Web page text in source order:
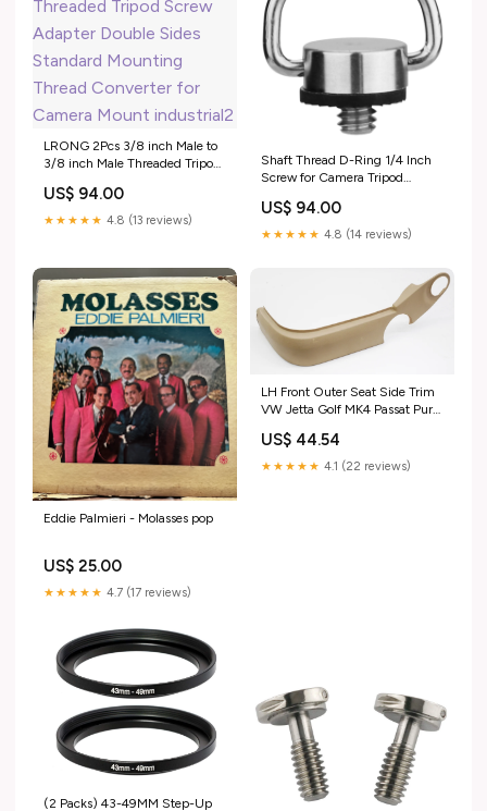
LRONG 2Pcs 3/8 inch Male to
3/8 inch Male Threaded Tripod
Standard Mounting Thread
Converter for Camera Mount
US$ 94.00
★★★★★ 4.8 (13 reviews)
Shaft Thread D-Ring 1/4 Inch
Screw for Camera Tripod
Camera Rig Quick Release
Plate music_update_2021
US$ 94.00
★★★★★ 4.8 (14 reviews)
Eddie Palmieri - Molasses pop
US$ 25.00
★★★★★ 4.7 (17 reviews)
LH Front Outer Seat Side Trim
VW Jetta Golf MK4 Passat Pure
ShippingMethod_Mainland-
Only
US$ 44.54
★★★★★ 4.1 (22 reviews)
(2 Packs) 43-49MM Step-Up